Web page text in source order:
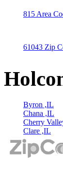
815 Area
61043 Zip
Byron ,IL
Chana ,IL
Cherry
Clare ,IL